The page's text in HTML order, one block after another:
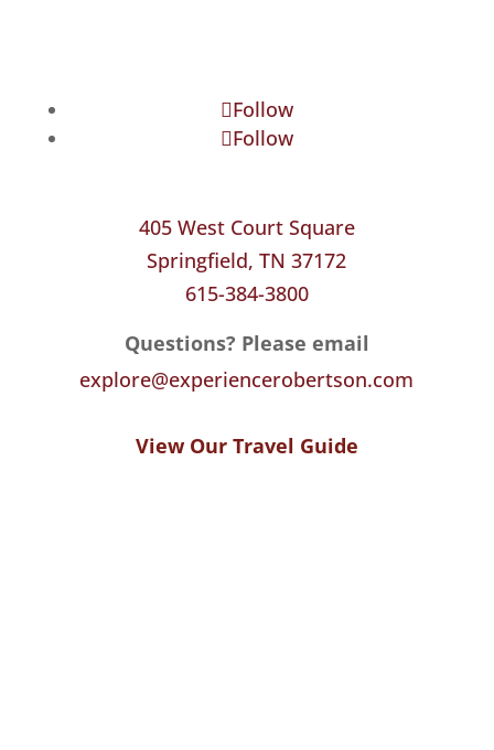
Follow
Follow
405 West Court Square
Springfield, TN 37172
615-384-3800
Questions? Please email
explore@experiencerobertson.com
View Our Travel Guide